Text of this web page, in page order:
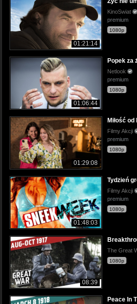
01:21:14
KinoSwiat
premium
1080p
01:06:44
Popek za
Netlook
premium
1080p
01:29:08
Miłość
Filmy Akcji
premium
1080p
01:48:03
Tydzień
Filmy Akcji
premium
1080p
08:39
The Great
1080p
Peace In